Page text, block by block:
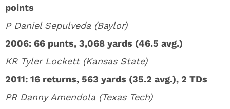
points
P Daniel Sepulveda (Baylor)
2006: 66 punts, 3,068 yards (46.5 avg.)
KR Tyler Lockett (Kansas State)
2011: 16 returns, 563 yards (35.2 avg.), 2 TDs
PR Danny Amendola (Texas Tech)